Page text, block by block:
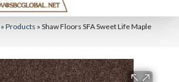
» Products » Shaw Floors SFA Sweet Life Maple